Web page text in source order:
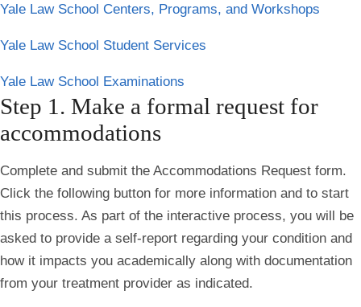
Yale Law School Centers, Programs, and Workshops
Yale Law School Student Services
Yale Law School Examinations
Step 1. Make a formal request for
accommodations
Complete and submit the Accommodations Request form.
Click the following button for more information and to start
this process. As part of the interactive process, you will be
asked to provide a self-report regarding your condition and
how it impacts you academically along with documentation
from your treatment provider as indicated.